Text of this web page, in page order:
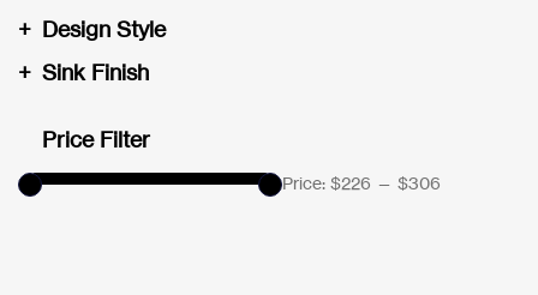
Design Style
+
Sink Finish
+
Price Filter
Price: $226 — $306